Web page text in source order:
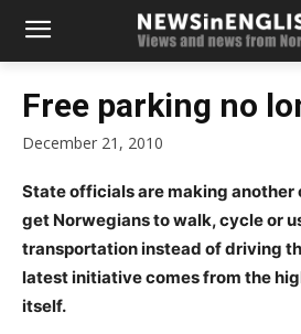
Free parking no
December 21, 2010
State officials are making
get Norwegians to walk, cycle or
transportation instead of driving
latest initiative comes from the
itself.